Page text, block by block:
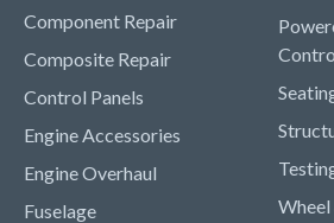
Component Repair
Composite Repair
Control Panels
Engine Accessories
Engine Overhaul
Fuselage